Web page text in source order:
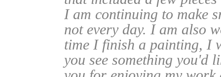
I am continuing to make
not every day. I am also
time I finish a painting, I
you see something you'd